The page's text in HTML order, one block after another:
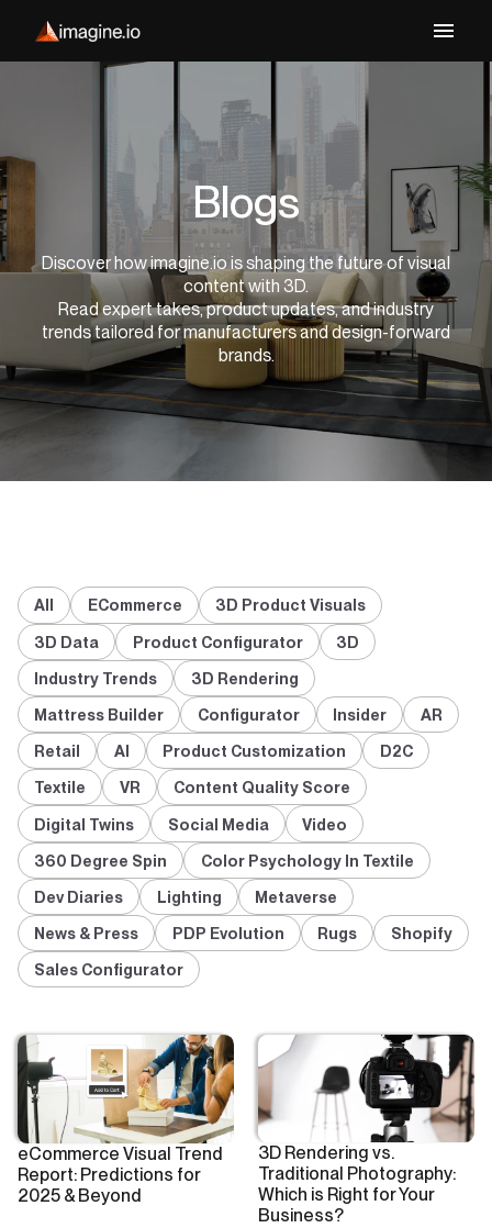
Blogs
Discover how imagine.io is shaping the future of visual
content with 3D.
Read expert takes, product updates, and industry
trends tailored for manufacturers and design-forward
brands.
All ECommerce
3D Product Visuals
3D Data
Product Configurator
3D
Industry Trends
3D Rendering
Mattress Builder
Configurator Insider
AR
Retail
AI Product Customization
D2C
Textile
VR
Content Quality Score
Digital Twins
Social Media
Video
360 Degree Spin
Color Psychology In Textile
Dev Diaries
Lighting
Metaverse
News & Press
PDP Evolution Rugs
Shopify
Sales Configurator
eCommerce Visual Trend
Report: Predictions for
2025 & Beyond
3D Rendering vs.
Traditional Photography:
Which is Right for Your
Business?